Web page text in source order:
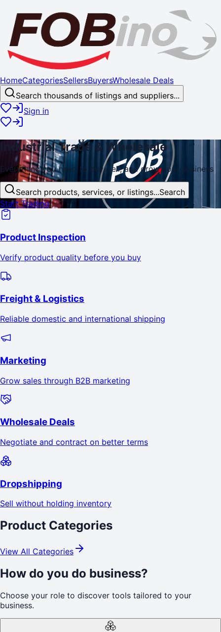
HomeCategoriesSellersBuyersWholesale Deals
Search thousands of listings and suppliers...
Sign in
IndustrialTrade& Wholesale
Everything you need to buy, sell, andgrowyour business
Search products, services, or listings...Search
Start Trading
Product Inspection
Verify product quality before you buy
Freight & Logistics
Reliable domestic and international shipping
Marketing
Grow sales through B2B marketing
Wholesale Deals
Negotiate and contract on better terms
Dropshipping
Sell without holding inventory
Product Categories
View All Categories
How do you do business?
Choose your role to discover tools tailored to your
business.